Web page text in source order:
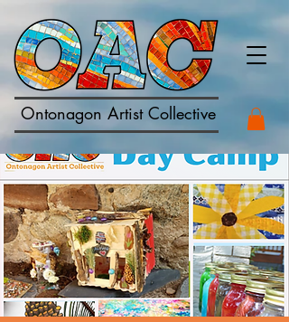
Ontonagon Artist Collective